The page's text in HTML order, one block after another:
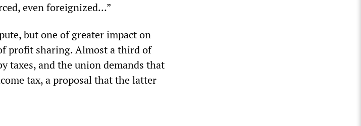
even foreignized…”
but one of greater impact on
profit sharing. Almost a third of
taxes, and the union demands that
tax, a proposal that the latter